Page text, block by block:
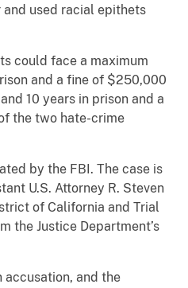
used racial epithets
could face a maximum
and a fine of $250,000
10 years in prison and a
the two hate-crime
by the FBI. The case is
U.S. Attorney R. Steven
of California and Trial
the Justice Department’s
accusation, and the